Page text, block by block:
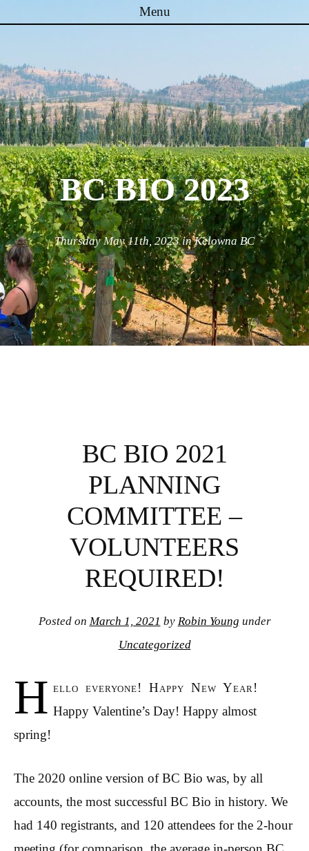
Menu
BC BIO 2023
Thursday May 11th, 2023 in Kelowna BC
BC BIO 2021
PLANNING
COMMITTEE –
VOLUNTEERS
REQUIRED!
Posted on March 1, 2021 by Robin Young under
Uncategorized
H ello everyone! Happy New Year!
Happy Valentine’s Day! Happy almost
spring!
The 2020 online version of BC Bio was, by all
accounts, the most successful BC Bio in history. We
had 140 registrants, and 120 attendees for the 2-hour